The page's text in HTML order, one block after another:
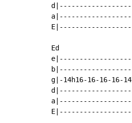
Ed
g|-14h16-16-16-16-